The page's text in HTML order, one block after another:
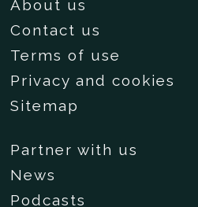
About us
Contact us
Terms of use
Privacy and cookies
Sitemap
Partner with us
News
Podcasts